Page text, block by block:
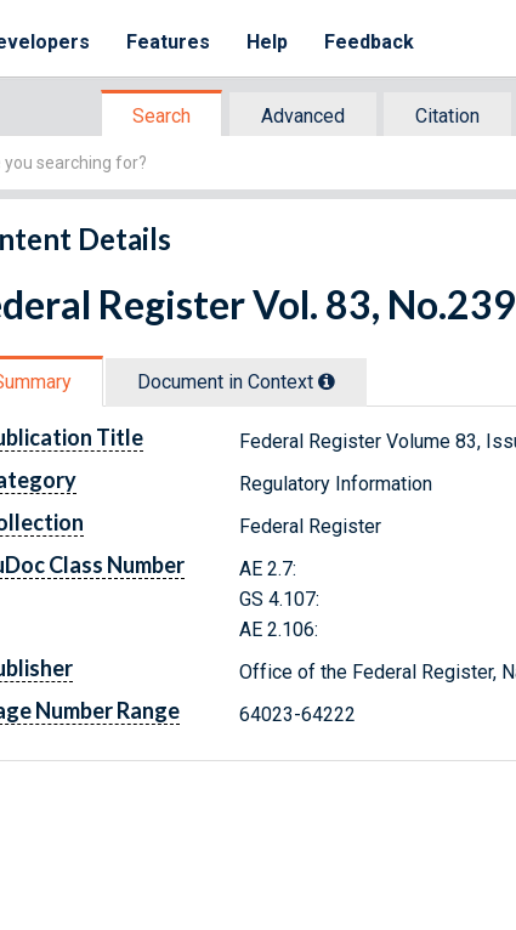
Features Help Feedback
Search Advanced
Citation
Details
Register Vol. 83,
Document in Context
Title Federal Register Volume 83,
Regulatory Information
Federal Register
Class Number
AE 2.7:
GS 4.107:
AE 2.106:
Office of the Federal Register,
Number Range 64023-64222